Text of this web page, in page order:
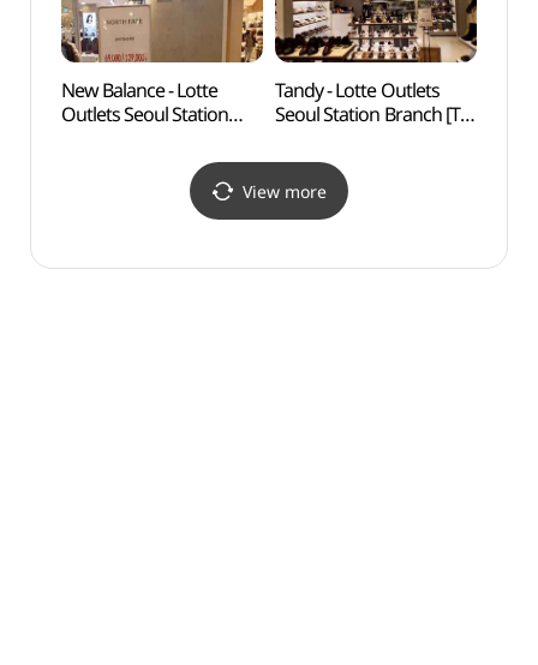
New Balance - Lotte
Outlets Seoul Station
롯데아울렛 서울역점)
Tandy - Lotte Outlets
Seoul Station Branch [Tax
롯데아울렛 서울역점)
View more